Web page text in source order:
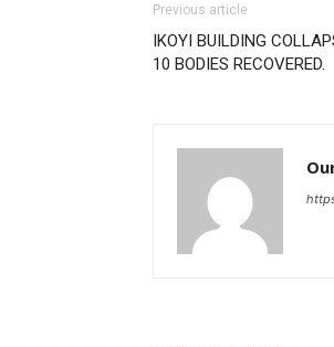
Previous article
IKOYI BUILDING
10 BODIES RECOVERED.